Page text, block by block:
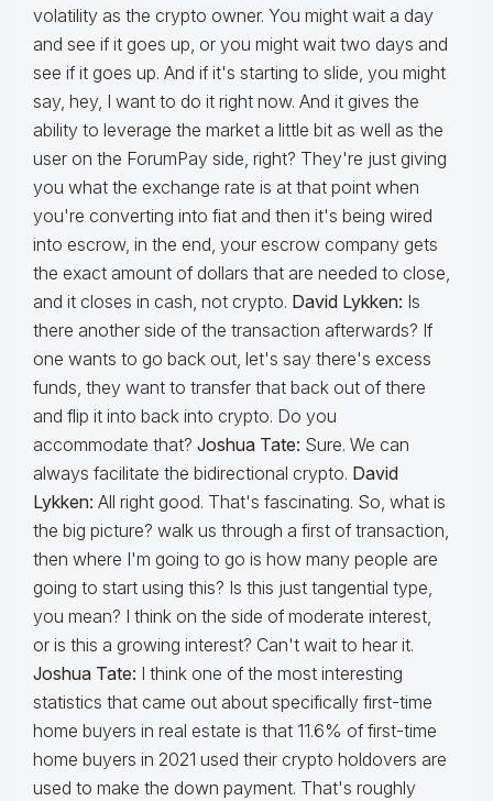
volatility as the crypto owner. You might wait a day
and see if it goes up, or you might wait two days and
see if it goes up. And if it's starting to slide, you might
say, hey, I want to do it right now. And it gives the
ability to leverage the market a little bit as well as the
user on the ForumPay side, right? They're just giving
you what the exchange rate is at that point when
you're converting into fiat and then it's being wired
into escrow, in the end, your escrow company gets
the exact amount of dollars that are needed to close,
and it closes in cash, not crypto. David Lykken: Is
there another side of the transaction afterwards? If
one wants to go back out, let's say there's excess
funds, they want to transfer that back out of there
and flip it into back into crypto. Do you
accommodate that? Joshua Tate: Sure. We can
always facilitate the bidirectional crypto. David
Lykken: All right good. That's fascinating. So, what is
the big picture? walk us through a first of transaction,
then where I'm going to go is how many people are
going to start using this? Is this just tangential type,
you mean? I think on the side of moderate interest,
or is this a growing interest? Can't wait to hear it.
Joshua Tate: I think one of the most interesting
statistics that came out about specifically first-time
home buyers in real estate is that 11.6% of first-time
home buyers in 2021 used their crypto holdovers are
used to make the down payment. That's roughly